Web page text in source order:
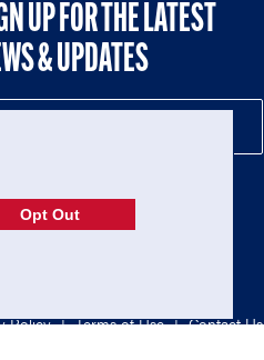
UP FOR THE LATEST
& UPDATES
Policy | Terms of Use | Contact Us
Opt Out